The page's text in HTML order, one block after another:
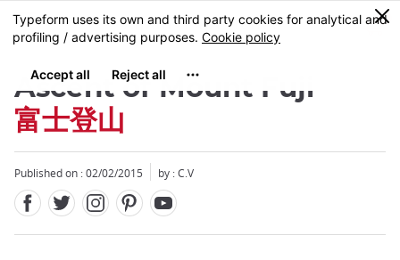
Skip
to
content
MENU
0
Ascent of Mount Fuji
富士登山
Published on : 02/02/2015 by : C.V
Close